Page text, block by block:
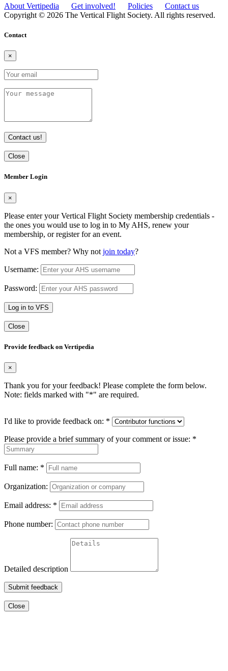
About Vertipedia Get involved! Policies
Contact us
Copyright © 2026 The Vertical Flight Society. All rights reserved.
Contact
×
Contact us!
Close
Member Login
×
Please enter your Vertical Flight Society membership credentials -
the ones you would use to log in to My AHS, renew your
membership, or register for an event.
Not a VFS member? Why not join today?
Username:
Password:
Log in to VFS
Close
Provide feedback on Vertipedia
×
Thank you for your feedback! Please complete the form below.
Note: fields marked with "*" are required.
I'd like to provide feedback on: *
Please provide a brief summary of your comment or issue: *
Full name: *
Organization:
Email address: *
Phone number:
Detailed description
Submit feedback
Close